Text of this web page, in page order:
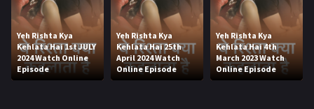
Yeh Rishta Kya
Kehlata Hai 1st JULY
2024 Watch Online
Episode
Yeh Rishta Kya
Kehlata Hai 25th
April 2024 Watch
Online Episode
Yeh Rishta Kya
Kehlata Hai 4th
March 2023 Watch
Online Episode